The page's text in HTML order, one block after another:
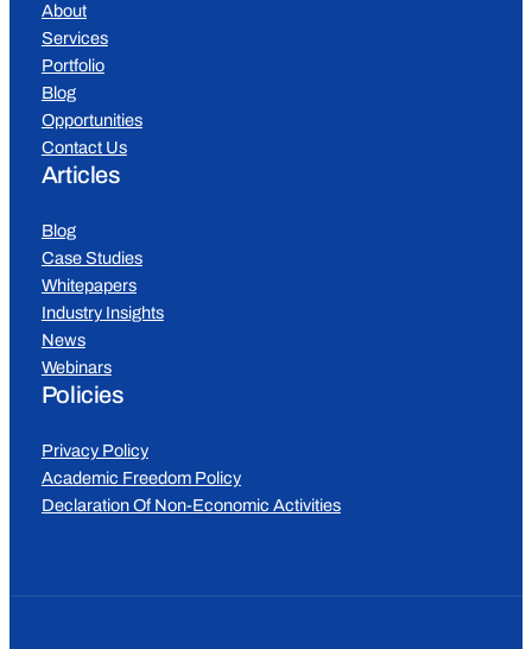
About
Services
Portfolio
Blog
Opportunities
Contact Us
Articles
Blog
Case Studies
Whitepapers
Industry Insights
News
Webinars
Policies
Privacy Policy
Academic Freedom Policy
Declaration Of Non-Economic Activities